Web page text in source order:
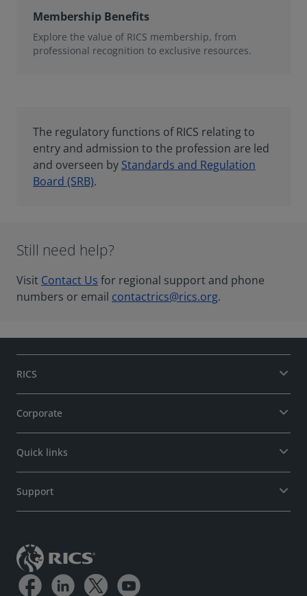
Membership Benefits
Explore the value of RICS membership, from
professional recognition to exclusive resources.
The regulatory functions of RICS relating to
entry and admission to the profession are led
and overseen by Standards and Regulation
Board (SRB).
Still need help?
Visit Contact Us for regional support and phone
numbers or email contactrics@rics.org.
RICS
Corporate
Quick links
Support